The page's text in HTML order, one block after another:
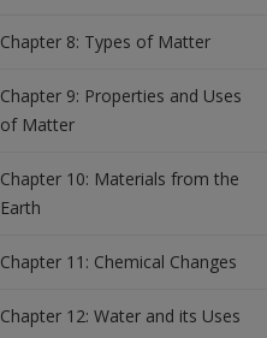
Chapter 8: Types of Matter
Chapter 9: Properties and Uses
of Matter
Chapter 10: Materials from the
Earth
Chapter 11: Chemical Changes
Chapter 12: Water and its Uses